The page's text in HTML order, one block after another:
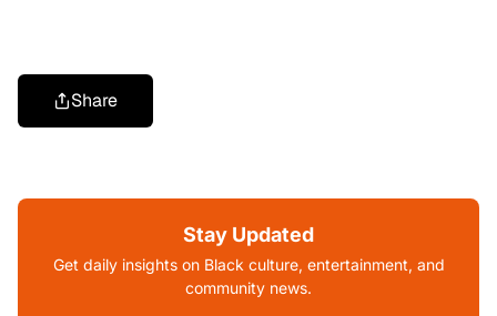
Share
Stay Updated
Get daily insights on Black culture, entertainment, and
community news.